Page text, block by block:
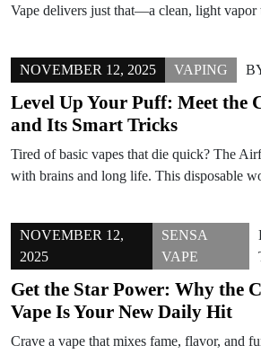
Vape delivers just that—a clean, light vapor
NOVEMBER 12, 2025 VAPING
Level Up Your Puff: Meet the
and Its Smart Tricks
Tired of basic vapes that die quick? The
with brains and long life. This disposable
NOVEMBER 12,
2025
SENSA
VAPE
Get the Star Power: Why the
Vape Is Your New Daily Hit
Crave a vape that mixes fame, flavor, and